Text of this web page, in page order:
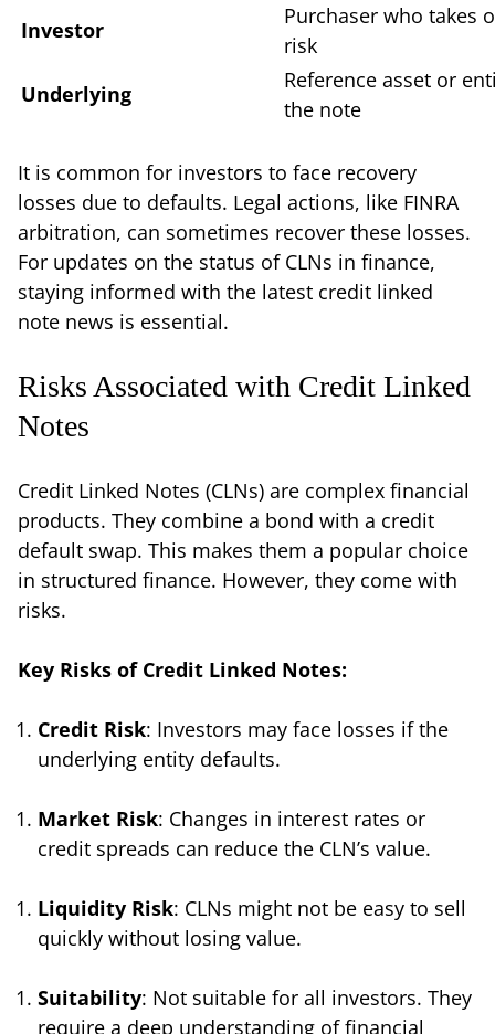
Investor
Purchaser who takes
risk
Underlying
Reference asset or
the note
It is common for investors to face recovery
losses due to defaults. Legal actions, like FINRA
arbitration, can sometimes recover these losses.
For updates on the status of CLNs in finance,
staying informed with the latest credit linked
note news is essential.
Risks Associated with Credit Linked
Notes
Credit Linked Notes (CLNs) are complex financial
products. They combine a bond with a credit
default swap. This makes them a popular choice
in structured finance. However, they come with
risks.
Key Risks of Credit Linked Notes:
Credit Risk: Investors may face losses if the
underlying entity defaults.
Market Risk: Changes in interest rates or
credit spreads can reduce the CLN’s value.
Liquidity Risk: CLNs might not be easy to sell
quickly without losing value.
Suitability: Not suitable for all investors. They
require a deep understanding of financial